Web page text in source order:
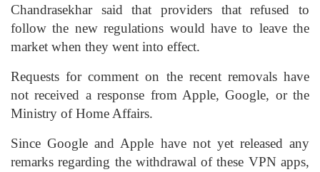
Chandrasekhar said that providers that refused to
follow the new regulations would have to leave the
market when they went into effect.
Requests for comment on the recent removals have
not received a response from Apple, Google, or the
Ministry of Home Affairs.
Since Google and Apple have not yet released any
remarks regarding the withdrawal of these VPN apps,